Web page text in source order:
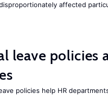
affected
leave policies
policies help HR